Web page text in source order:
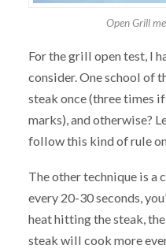
Open Grill
For the grill open test, I
consider. One school of
steak once (three times
marks), and otherwise?
follow this kind of rule
The other technique is
every 20-30 seconds,
heat hitting the steak,
steak will cook more